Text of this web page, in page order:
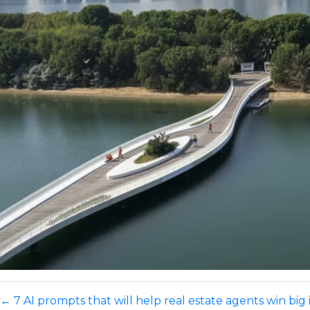
← 7 AI prompts that will help real estate agents win big